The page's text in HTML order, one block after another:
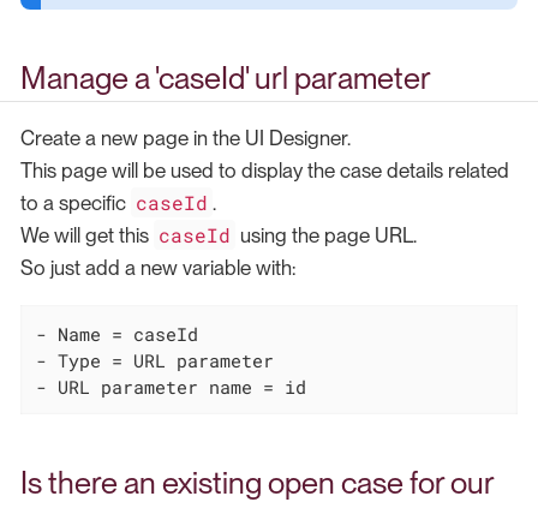
Manage a 'caseId' url parameter
Create a new page in the UI Designer.
This page will be used to display the case details related
to a specific caseId .
We will get this caseId using the page URL.
So just add a new variable with:
- Name = caseId
- Type = URL parameter
- URL parameter name = id
Is there an existing open case for our